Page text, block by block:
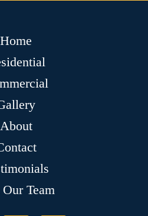
Home
About
Team